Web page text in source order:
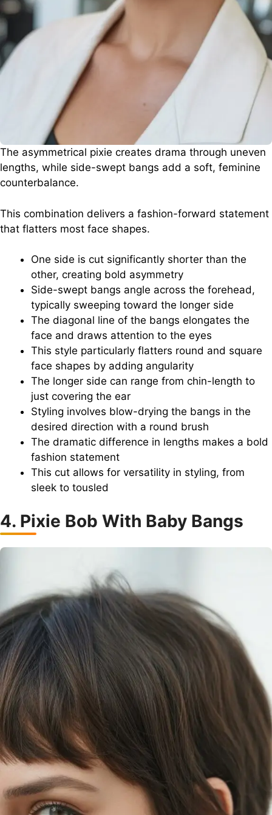
The asymmetrical pixie creates drama through uneven
lengths, while side-swept bangs add a soft, feminine
counterbalance.
This combination delivers a fashion-forward statement
that flatters most face shapes.
One side is cut significantly shorter than the
other, creating bold asymmetry
Side-swept bangs angle across the forehead,
typically sweeping toward the longer side
The diagonal line of the bangs elongates the
face and draws attention to the eyes
This style particularly flatters round and square
face shapes by adding angularity
The longer side can range from chin-length to
just covering the ear
Styling involves blow-drying the bangs in the
desired direction with a round brush
The dramatic difference in lengths makes a bold
fashion statement
This cut allows for versatility in styling, from
sleek to tousled
4. Pixie Bob With Baby Bangs